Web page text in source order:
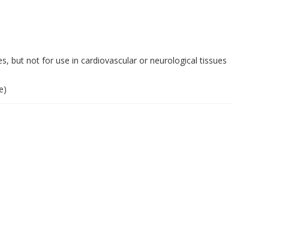
but not for use in cardiovascular or neurological tissues